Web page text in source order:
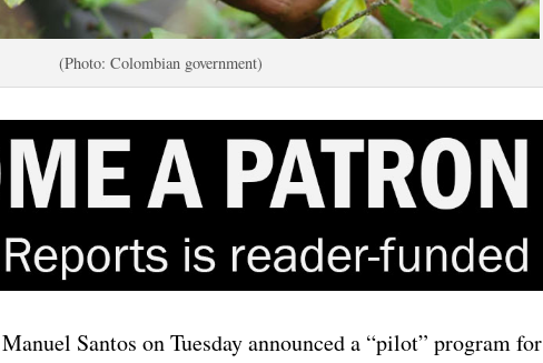
(Photo: Colombian government)
Santos on Tuesday announced a “pilot” program for